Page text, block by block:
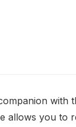
with
allows you to